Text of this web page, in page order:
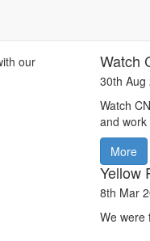
Watch
30th Aug
Watch
and
More
Yellow
8th Mar
We were